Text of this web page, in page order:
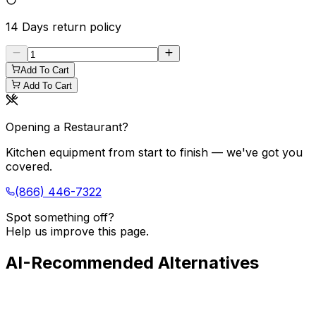
14 Days return policy
Add To Cart
Add To Cart
Opening a Restaurant?
Kitchen equipment from start to finish — we've got you
covered.
(866) 446-7322
Spot something off?
Help us improve this page.
AI-Recommended Alternatives